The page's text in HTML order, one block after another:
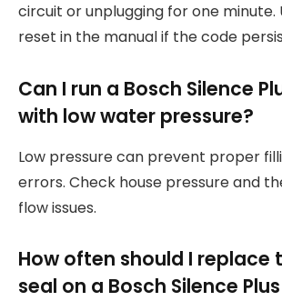
circuit or unplugging for one minute.
reset in the manual if the code
Can I run a Bosch Silence
with low water pressure?
Low pressure can prevent proper
errors. Check house pressure and
flow issues.
How often should I replace
seal on a Bosch Silence